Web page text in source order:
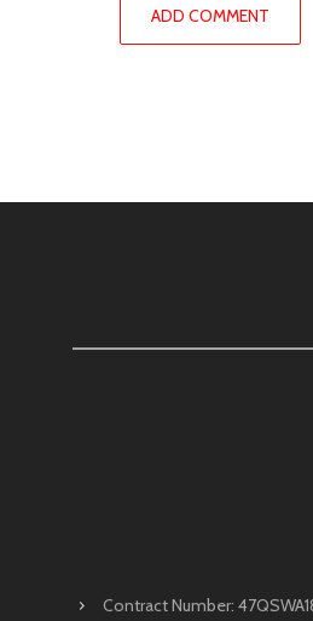
Contract Number: